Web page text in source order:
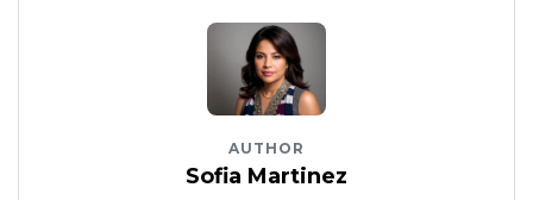
AUTHOR
Sofia Martinez